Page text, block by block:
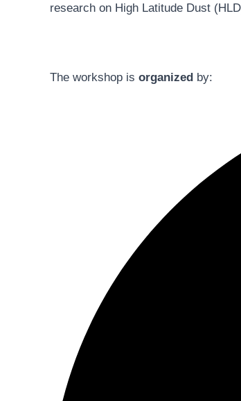
research on High Latitude Dust
The workshop is organized by: